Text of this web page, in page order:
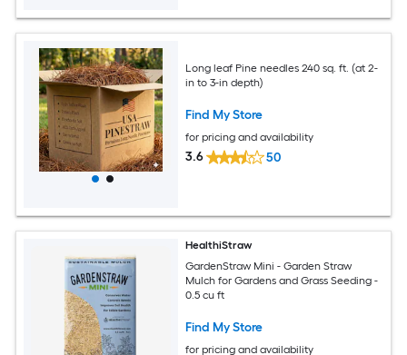
Long leaf Pine needles 240 sq. ft. (at 2-
in to 3-in depth)
Find My Store
for pricing and availability
3.6 50
HealthiStraw
GardenStraw Mini - Garden Straw
Mulch for Gardens and Grass Seeding -
0.5 cu ft
Find My Store
for pricing and availability